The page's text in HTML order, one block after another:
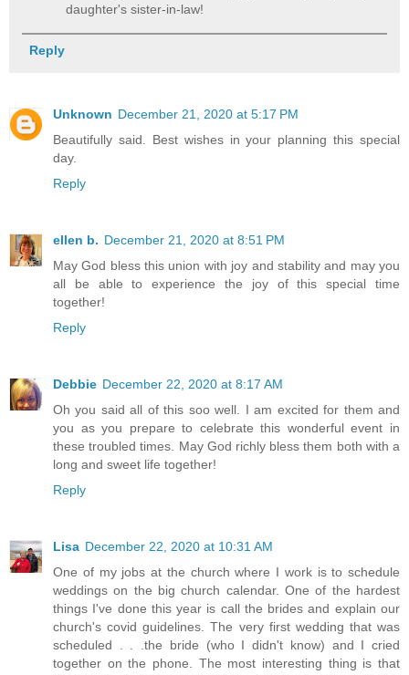
daughter's sister-in-law!
Reply
Unknown December 21, 2020 at 5:17 PM
Beautifully said. Best wishes in your planning this special
day.
Reply
ellen b. December 21, 2020 at 8:51 PM
May God bless this union with joy and stability and may you
all be able to experience the joy of this special time
together!
Reply
Debbie December 22, 2020 at 8:17 AM
Oh you said all of this soo well. I am excited for them and
you as you prepare to celebrate this wonderful event in
these troubled times. May God richly bless them both with a
long and sweet life together!
Reply
Lisa December 22, 2020 at 10:31 AM
One of my jobs at the church where I work is to schedule
weddings on the big church calendar. One of the hardest
things I've done this year is call the brides and explain our
church's covid guidelines. The very first wedding that was
scheduled . . .the bride (who I didn't know) and I cried
together on the phone. The most interesting thing is that